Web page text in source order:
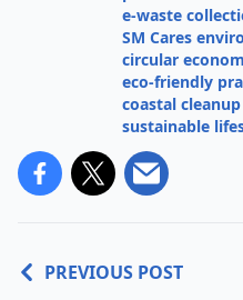
e-waste
SM Cares
circular
eco-friendly
coastal
sustainable
PREVIOUS POST